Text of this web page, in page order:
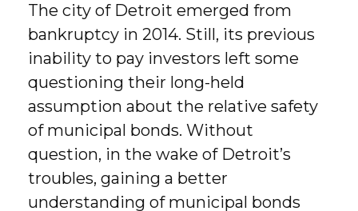
The city of Detroit emerged from
bankruptcy in 2014. Still, its previous
inability to pay investors left some
questioning their long-held
assumption about the relative safety
of municipal bonds. Without
question, in the wake of Detroit’s
troubles, gaining a better
understanding of municipal bonds